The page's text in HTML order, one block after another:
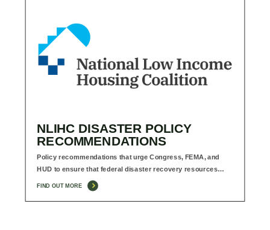
NLIHC DISASTER POLICY
RECOMMENDATIONS
Policy recommendations that urge Congress, FEMA, and
HUD to ensure that federal disaster recovery resources…
FIND OUT MORE